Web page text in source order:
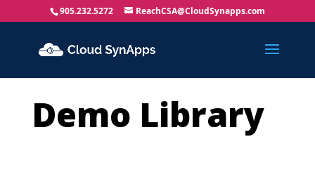
905.232.5272 ReachCSA@CloudSynapps.com
Demo Library